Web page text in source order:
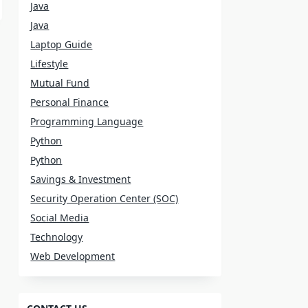
Java
Java
Laptop Guide
Lifestyle
Mutual Fund
Personal Finance
Programming Language
Python
Python
Savings & Investment
Security Operation Center (SOC)
Social Media
Technology
Web Development